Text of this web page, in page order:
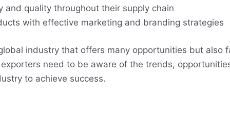
and quality throughout their supply chain
with effective marketing and branding strategies
industry that offers many opportunities but also
need to be aware of the trends,
to achieve success.